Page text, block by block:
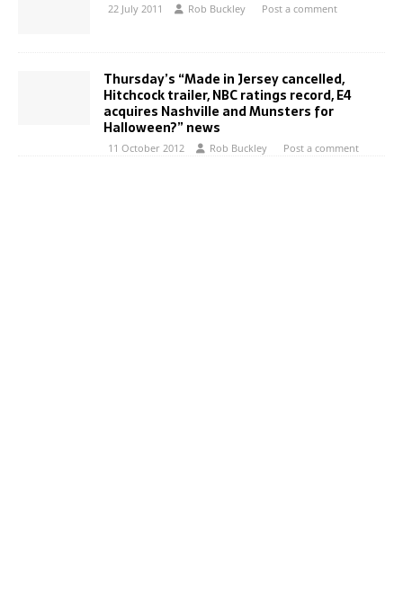
22 July 2011 Rob Buckley Post a comment
Thursday’s “Made in Jersey cancelled,
Hitchcock trailer, NBC ratings record, E4
acquires Nashville and Munsters for
Halloween?” news
11 October 2012 Rob Buckley Post a comment